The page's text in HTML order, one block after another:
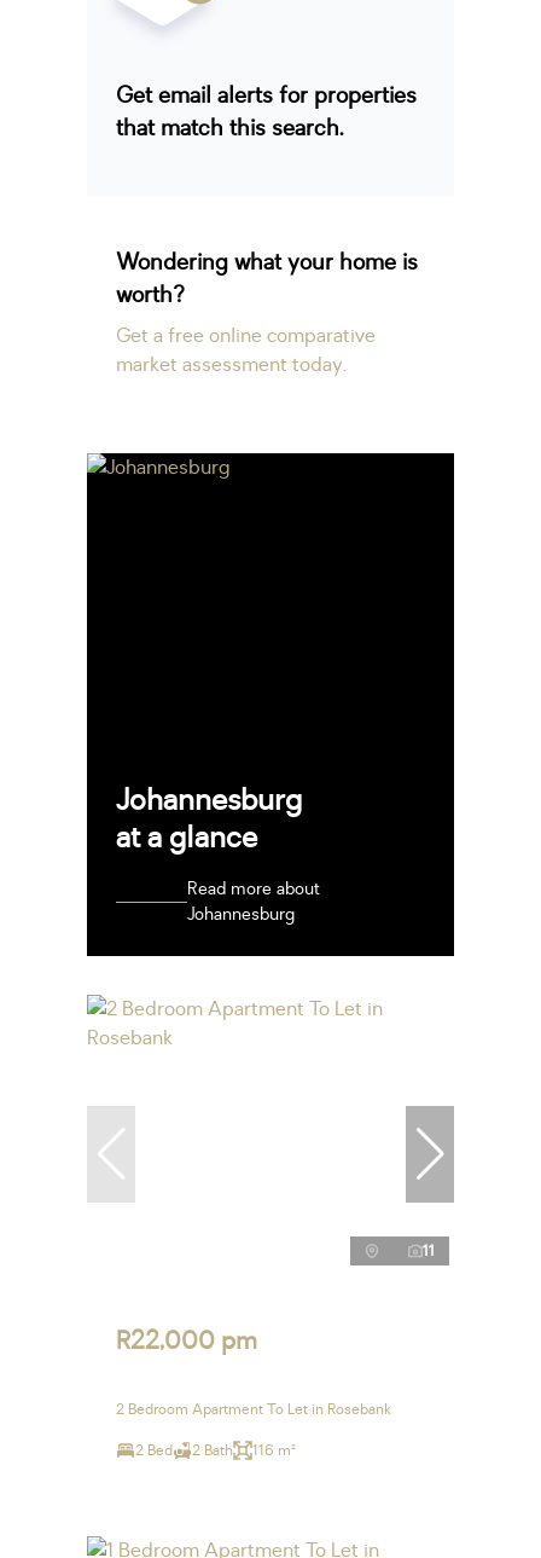
Get email alerts for properties
that match this search.
Wondering what your home is
worth?
Get a free online comparative
market assessment today.
Johannesburg
at a glance
Read more about
Johannesburg
11
R22,000 pm
2 Bedroom Apartment To Let in Rosebank
2 Bed 2 Bath 116 m²